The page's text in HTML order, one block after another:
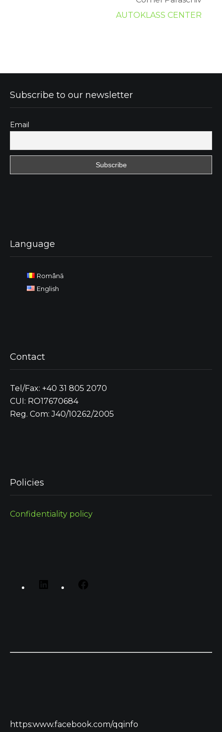
AUTOKLASS CENTER
Subscribe to our newsletter
Email
Language
Română
English
Contact
Tel/Fax: +40 31 805 2070
CUI: RO17670684
Reg. Com: J40/10262/2005
Policies
Confidentiality policy
https:www.facebook.com/qqinfo